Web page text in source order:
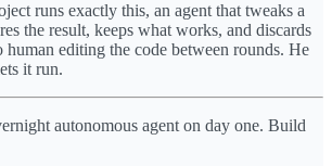
runs exactly this, an agent that tweaks a
the result, keeps what works, and discards
human editing the code between rounds. He
it run.
autonomous agent on day one. Build